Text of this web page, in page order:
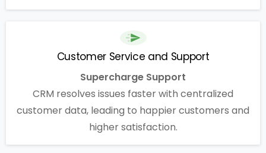
Customer Service and Support
Supercharge Support
CRM resolves issues faster with centralized
customer data, leading to happier customers and
higher satisfaction.